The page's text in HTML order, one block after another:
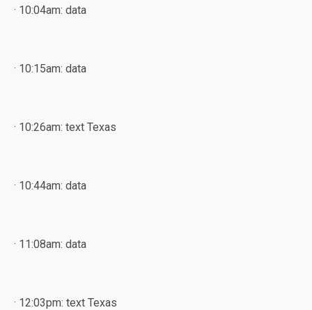
· 10:04am: data
· 10:15am: data
· 10:26am: text Texas
· 10:44am: data
· 11:08am: data
· 12:03pm: text Texas